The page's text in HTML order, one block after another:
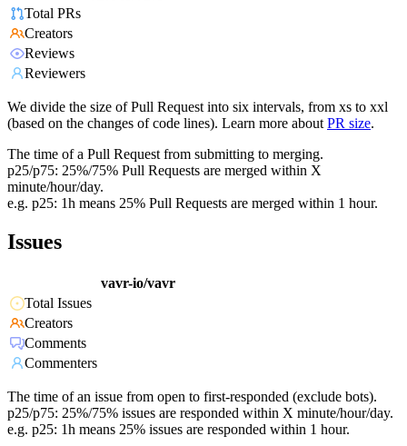
Total PRs
Creators
Reviews
Reviewers
We divide the size of Pull Request into six intervals, from xs to xxl
(based on the changes of code lines). Learn more about PR size.
The time of a Pull Request from submitting to merging.
p25/p75: 25%/75% Pull Requests are merged within X
minute/hour/day.
e.g. p25: 1h means 25% Pull Requests are merged within 1 hour.
Issues
vavr-io/vavr
Total Issues
Creators
Comments
Commenters
The time of an issue from open to first-responded (exclude bots).
p25/p75: 25%/75% issues are responded within X minute/hour/day.
e.g. p25: 1h means 25% issues are responded within 1 hour.